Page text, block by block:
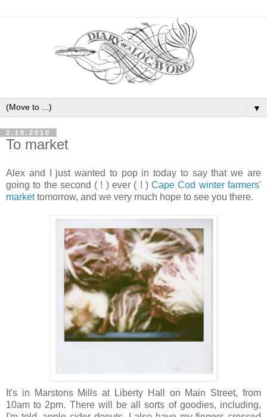
▼
2.19.2010
To market
Alex and I just wanted to pop in today to say that we are
going to the second ( ! ) ever ( ! )Cape Cod winter farmers'
markettomorrow, and we very much hope to see you there.
It's in Marstons Mills at Liberty Hall on Main Street, from
10am to 2pm. There will be all sorts of goodies, including,